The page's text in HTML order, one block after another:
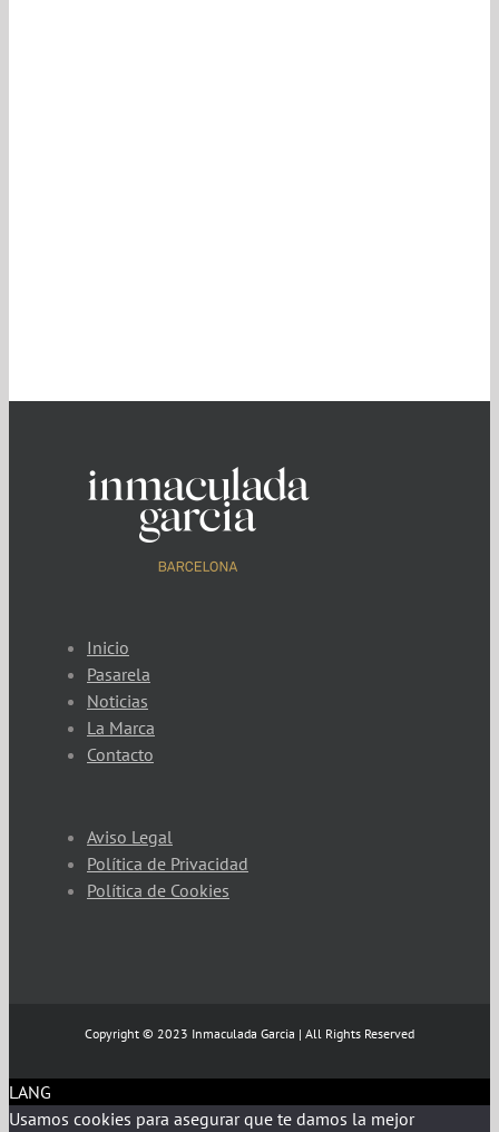
Inicio
Pasarela
Noticias
La Marca
Contacto
Aviso Legal
Política de Privacidad
Política de Cookies
Copyright © 2023 Inmaculada Garcia | All Rights Reserved
LANG
Usamos cookies para asegurar que te damos la mejor